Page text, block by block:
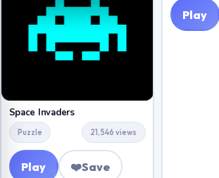
Space Invaders
Puzzle 21,546 views
Play ❤️Save
Play